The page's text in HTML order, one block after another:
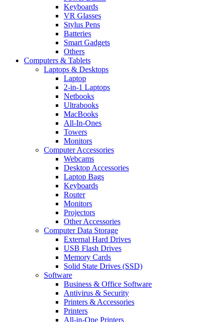
Keyboards
VR Glasses
Stylus Pens
Batteries
Smart Gadgets
Others
Computers & Tablets
Laptops & Desktops
Laptop
2-in-1 Laptops
Netbooks
Ultrabooks
MacBooks
All-In-Ones
Towers
Monitors
Computer Accessories
Webcams
Desktop Accessories
Laptop Bags
Keyboards
Router
Monitors
Projectors
Other Accessories
Computer Data Storage
External Hard Drives
USB Flash Drives
Memory Cards
Solid State Drives (SSD)
Software
Business & Office Software
Antivirus & Security
Printers & Accessories
Printers
All-in-One Printers